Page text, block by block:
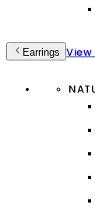
Earrings View